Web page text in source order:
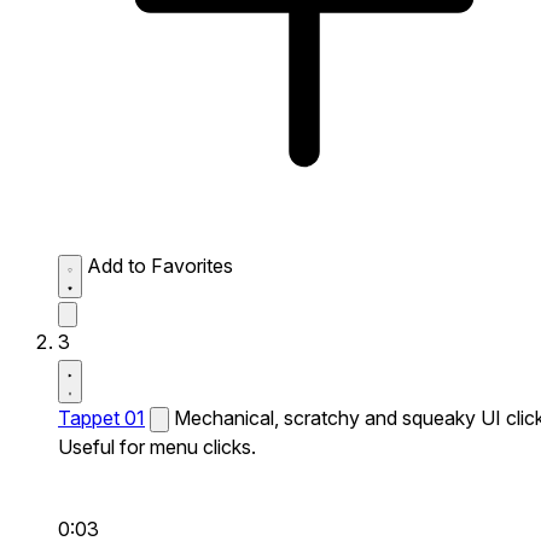
Add to Favorites
3
Tappet 01
Mechanical, scratchy and squeaky UI
Useful for menu clicks.
0:03